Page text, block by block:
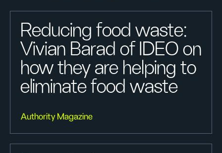
Reducing food waste:
Vivian Barad of IDEO on
how they are helping to
eliminate food waste
Authority Magazine